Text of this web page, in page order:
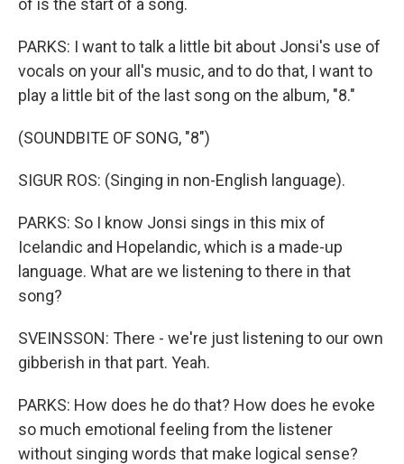
of is the start of a song.
PARKS: I want to talk a little bit about Jonsi's use of
vocals on your all's music, and to do that, I want to
play a little bit of the last song on the album, "8."
(SOUNDBITE OF SONG, "8")
SIGUR ROS: (Singing in non-English language).
PARKS: So I know Jonsi sings in this mix of
Icelandic and Hopelandic, which is a made-up
language. What are we listening to there in that
song?
SVEINSSON: There - we're just listening to our own
gibberish in that part. Yeah.
PARKS: How does he do that? How does he evoke
so much emotional feeling from the listener
without singing words that make logical sense?